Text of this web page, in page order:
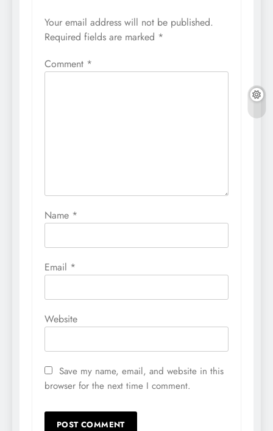
Your email address will not be published.
Required fields are marked *
Comment *
Name *
Email *
Website
Save my name, email, and website in this
browser for the next time I comment.